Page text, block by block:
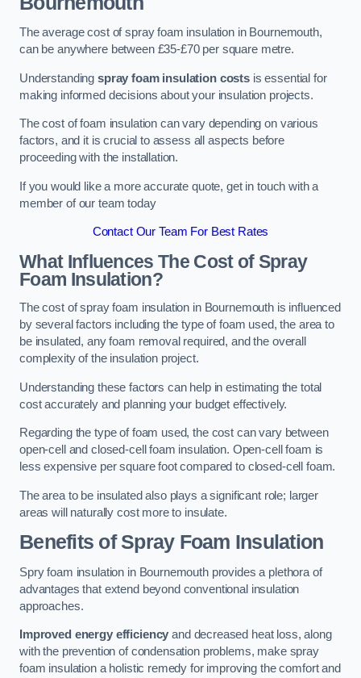
The average cost of spray foam insulation in Bournemouth,
can be anywhere between £35-£70 per square metre.
Understanding spray foam insulation costs is essential for
making informed decisions about your insulation projects.
The cost of foam insulation can vary depending on various
factors, and it is crucial to assess all aspects before
proceeding with the installation.
If you would like a more accurate quote, get in touch with a
member of our team today
Contact Our Team For Best Rates
What Influences The Cost of Spray
Foam Insulation?
The cost of spray foam insulation in Bournemouth is influenced
by several factors including the type of foam used, the area to
be insulated, any foam removal required, and the overall
complexity of the insulation project.
Understanding these factors can help in estimating the total
cost accurately and planning your budget effectively.
Regarding the type of foam used, the cost can vary between
open-cell and closed-cell foam insulation. Open-cell foam is
less expensive per square foot compared to closed-cell foam.
The area to be insulated also plays a significant role; larger
areas will naturally cost more to insulate.
Benefits of Spray Foam Insulation
Spry foam insulation in Bournemouth provides a plethora of
advantages that extend beyond conventional insulation
approaches.
Improved energy efficiency and decreased heat loss, along
with the prevention of condensation problems, make spray
foam insulation a holistic remedy for improving the comfort and